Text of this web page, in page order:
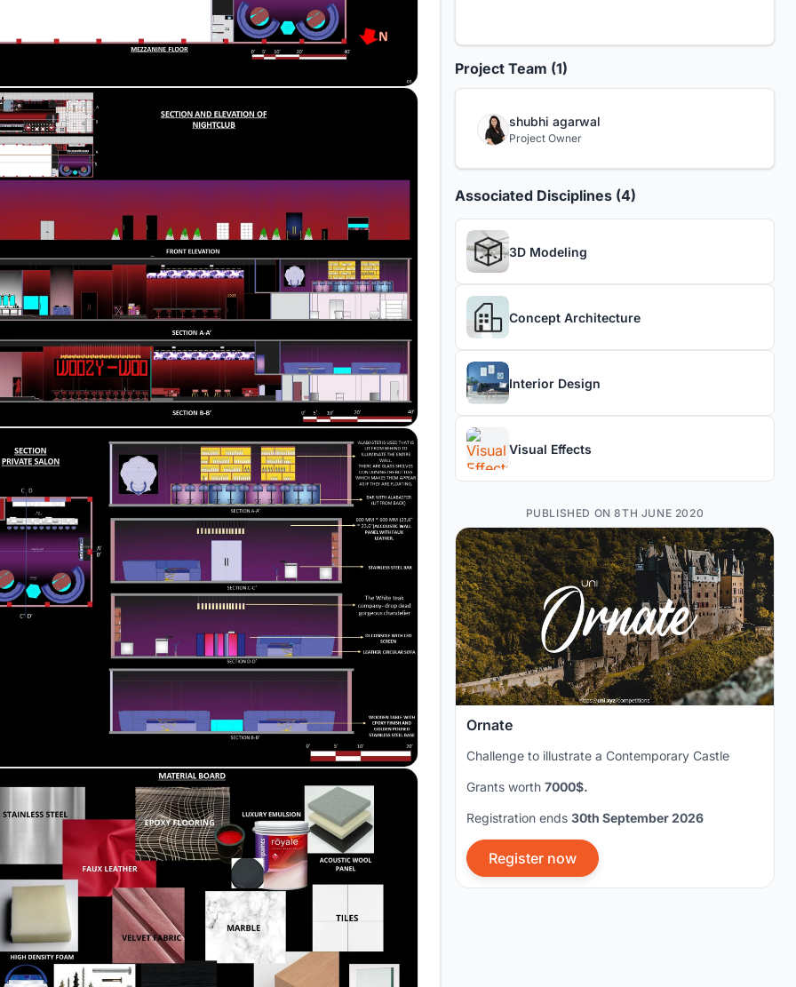
Project Team (1)
shubhi agarwal
Project Owner
Associated Disciplines (4)
3D Modeling
Concept Architecture
Interior Design
Visual Effects
PUBLISHED ON 8TH JUNE 2020
Ornate
Challenge to illustrate a Contemporary Castle
Grants worth 7000$.
Registration ends 30th September 2026
Register now